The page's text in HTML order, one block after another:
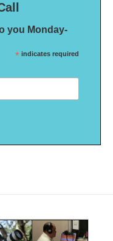
you Monday-
* indicates required